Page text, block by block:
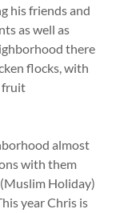
his friends and
as well as
there
flocks, with
fruit
almost
with them
Holiday)
year Chris is